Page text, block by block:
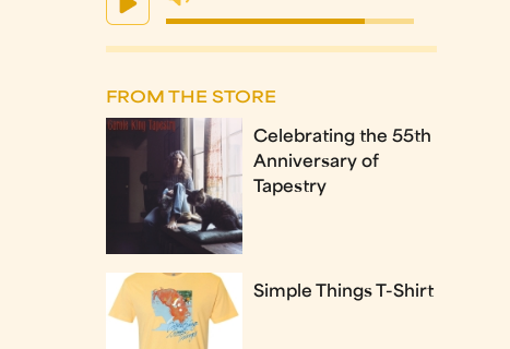
FROM THE STORE
Celebrating the 55th
Anniversary of
Tapestry
Simple Things T-Shirt